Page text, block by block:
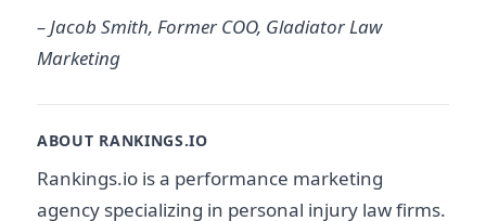
– Jacob Smith, Former COO, Gladiator Law
Marketing
ABOUT RANKINGS.IO
Rankings.io is a performance marketing
agency specializing in personal injury law firms.